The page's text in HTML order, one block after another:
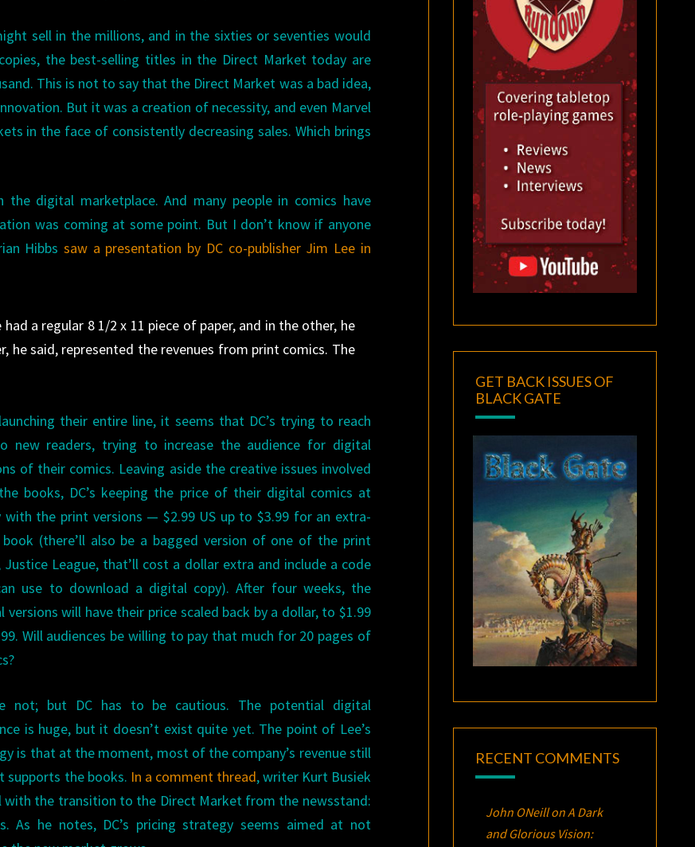
sell in the millions, and in the sixties or seventies would
the best-selling titles in the Direct Market today are
This is not to say that the Direct Market was a bad idea,
But it was a creation of necessity, and even Marvel
in the face of consistently decreasing sales. Which brings
the digital marketplace. And many people in comics have
was coming at some point. But I don’t know if anyone
Hibbs saw a presentation by DC co-publisher Jim Lee in
a regular 8 1/2 x 11 piece of paper, and in the other, he
he said, represented the revenues from print comics. The
their entire line, it seems that DC’s trying to reach
new readers, trying to increase the audience for digital
of their comics. Leaving aside the creative issues involved
books, DC’s keeping the price of their digital comics at
with the print versions — $2.99 US up to $3.99 for an extra-
book (there’ll also be a bagged version of one of the print
League, that’ll cost a dollar extra and include a code
use to download a digital copy). After four weeks, the
versions will have their price scaled back by a dollar, to $1.99
Will audiences be willing to pay that much for 20 pages of
not; but DC has to be cautious. The potential digital
is huge, but it doesn’t exist quite yet. The point of Lee’s
is that at the moment, most of the company’s revenue still
supports the books. In a comment thread, writer Kurt Busiek
the transition to the Direct Market from the newsstand:
he notes, DC’s pricing strategy seems aimed at not
GET BACK ISSUES OF
BLACK GATE
RECENT COMMENTS
John ONeillonA Dark
and Glorious Vision: